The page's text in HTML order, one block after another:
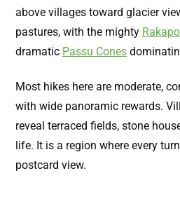
above villages toward glacier
pastures, with the mighty
dramatic Passu Cones
Most hikes here are moderate,
with wide panoramic rewards.
reveal terraced fields, stone
life. It is a region where every
postcard view.